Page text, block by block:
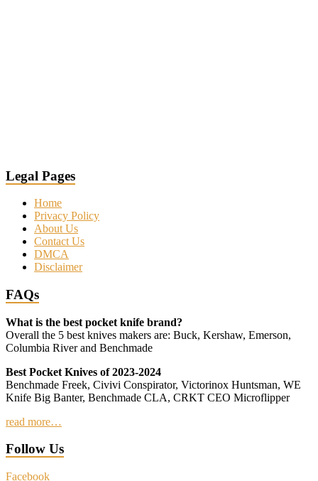
Legal Pages
Home
Privacy Policy
About Us
Contact Us
DMCA
Disclaimer
FAQs
What is the best pocket knife brand?
Overall the 5 best knives makers are: Buck, Kershaw, Emerson,
Columbia River and Benchmade
Best Pocket Knives of 2023-2024
Benchmade Freek, Civivi Conspirator, Victorinox Huntsman, WE
Knife Big Banter, Benchmade CLA, CRKT CEO Microflipper
read more…
Follow Us
Facebook